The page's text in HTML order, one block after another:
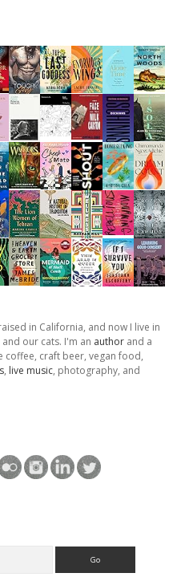
in California, and now I live in
our cats. I'm an author and a
craft beer, vegan food,
, live music, photography, and